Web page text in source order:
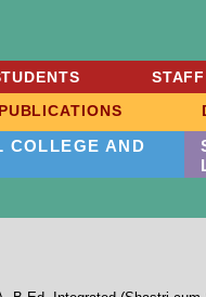
COLLEGE AND